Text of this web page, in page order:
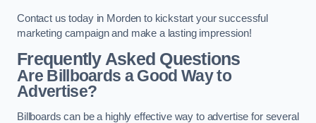
Contact us today in Morden to kickstart your successful
marketing campaign and make a lasting impression!
Frequently Asked Questions
Are Billboards a Good Way to
Advertise?
Billboards can be a highly effective way to advertise for several